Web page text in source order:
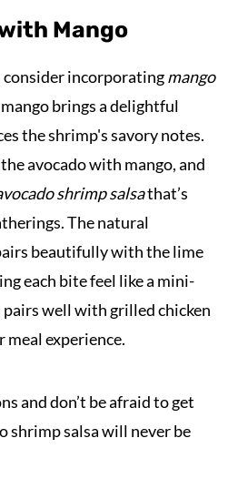
Mango
incorporatingmango
brings a delightful
the shrimp's savory notes.
avocado with mango, and
shrimp salsathat’s
The natural
beautifully with the lime
each bite feel like a mini-
well with grilled chicken
meal experience.
and don’t be afraid to get
shrimp salsa will never be